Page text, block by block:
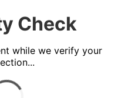
Check
while we verify your